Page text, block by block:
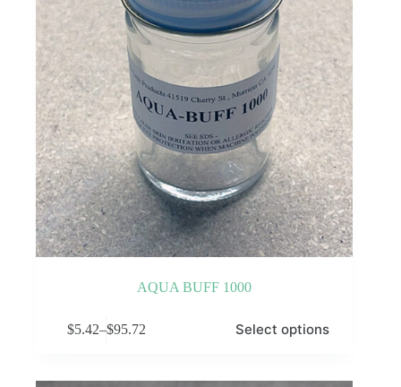
AQUA BUFF 1000
$5.42–$95.72
Price
Select options
variants.